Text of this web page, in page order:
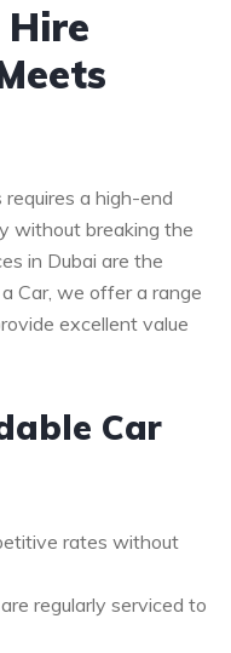
a high-end
without breaking the
in Dubai are the
Car, we offer a range
excellent value
Car
rates without
regularly serviced to